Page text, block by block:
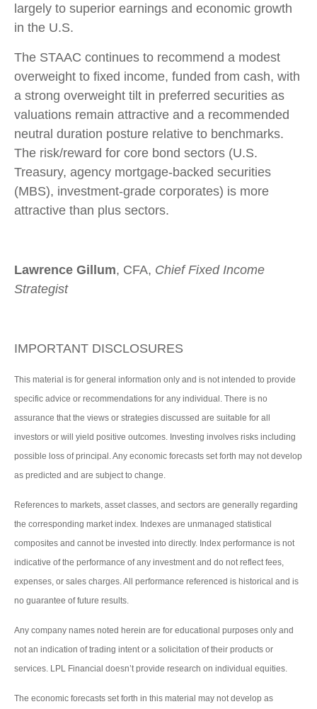
largely to superior earnings and economic growth
in the U.S.
The STAAC continues to recommend a modest
overweight to fixed income, funded from cash, with
a strong overweight tilt in preferred securities as
valuations remain attractive and a recommended
neutral duration posture relative to benchmarks.
The risk/reward for core bond sectors (U.S.
Treasury, agency mortgage-backed securities
(MBS), investment-grade corporates) is more
attractive than plus sectors.
Lawrence Gillum, CFA, Chief Fixed Income
Strategist
IMPORTANT DISCLOSURES
This material is for general information only and is not intended to provide
specific advice or recommendations for any individual. There is no
assurance that the views or strategies discussed are suitable for all
investors or will yield positive outcomes. Investing involves risks including
possible loss of principal. Any economic forecasts set forth may not develop
as predicted and are subject to change.
References to markets, asset classes, and sectors are generally regarding
the corresponding market index. Indexes are unmanaged statistical
composites and cannot be invested into directly. Index performance is not
indicative of the performance of any investment and do not reflect fees,
expenses, or sales charges. All performance referenced is historical and is
no guarantee of future results.
Any company names noted herein are for educational purposes only and
not an indication of trading intent or a solicitation of their products or
services. LPL Financial doesn’t provide research on individual equities.
The economic forecasts set forth in this material may not develop as